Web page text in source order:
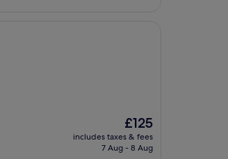
The
price
is
£125
includes taxes & fees
7 Aug - 8 Aug